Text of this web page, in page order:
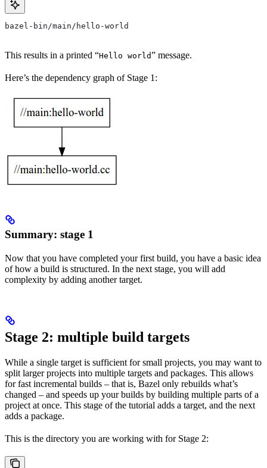
bazel-bin/main/hello-world
This results in a printed “Hello world” message.
Here’s the dependency graph of Stage 1:
Summary: stage 1
Now that you have completed your first build, you have a basic idea
of how a build is structured. In the next stage, you will add
complexity by adding another target.
Stage 2: multiple build targets
While a single target is sufficient for small projects, you may want to
split larger projects into multiple targets and packages. This allows
for fast incremental builds – that is, Bazel only rebuilds what’s
changed – and speeds up your builds by building multiple parts of a
project at once. This stage of the tutorial adds a target, and the next
adds a package.
This is the directory you are working with for Stage 2: